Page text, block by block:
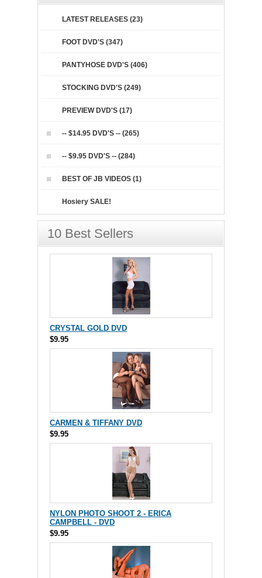
LATEST RELEASES (23)
FOOT DVD'S (347)
PANTYHOSE DVD'S (406)
STOCKING DVD'S (249)
PREVIEW DVD'S (17)
-- $14.95 DVD'S -- (265)
-- $9.95 DVD'S -- (284)
BEST OF JB VIDEOS (1)
Hosiery SALE!
10 Best Sellers
CRYSTAL GOLD DVD
$9.95
CARMEN & TIFFANY DVD
$9.95
NYLON PHOTO SHOOT 2 - ERICA
CAMPBELL - DVD
$9.95